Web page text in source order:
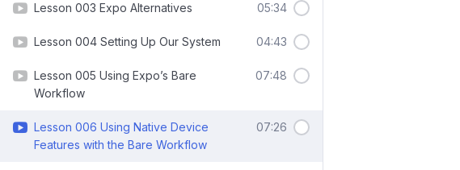
Lesson 003 Expo Alternatives 05:34
Lesson 004 Setting Up Our System 04:43
Lesson 005 Using Expo’s Bare
Workflow
07:48
Lesson 006 Using Native Device
Features with the Bare Workflow
07:26